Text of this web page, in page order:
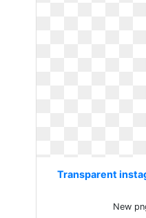
Transparent
New